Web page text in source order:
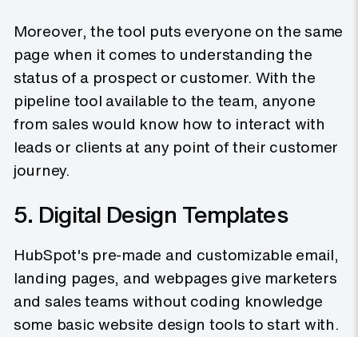
Moreover, the tool puts everyone on the same
page when it comes to understanding the
status of a prospect or customer. With the
pipeline tool available to the team, anyone
from sales would know how to interact with
leads or clients at any point of their customer
journey.
5. Digital Design Templates
HubSpot's pre-made and customizable email,
landing pages, and webpages give marketers
and sales teams without coding knowledge
some basic website design tools to start with.